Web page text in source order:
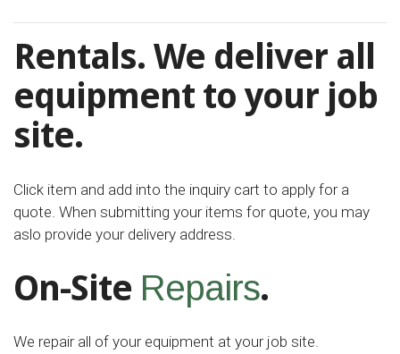
Rentals. We deliver all
equipment to your job
site.
Click item and add into the inquiry cart to apply for a
quote. When submitting your items for quote, you may
aslo provide your delivery address.
On-Site Repairs.
We repair all of your equipment at your job site.